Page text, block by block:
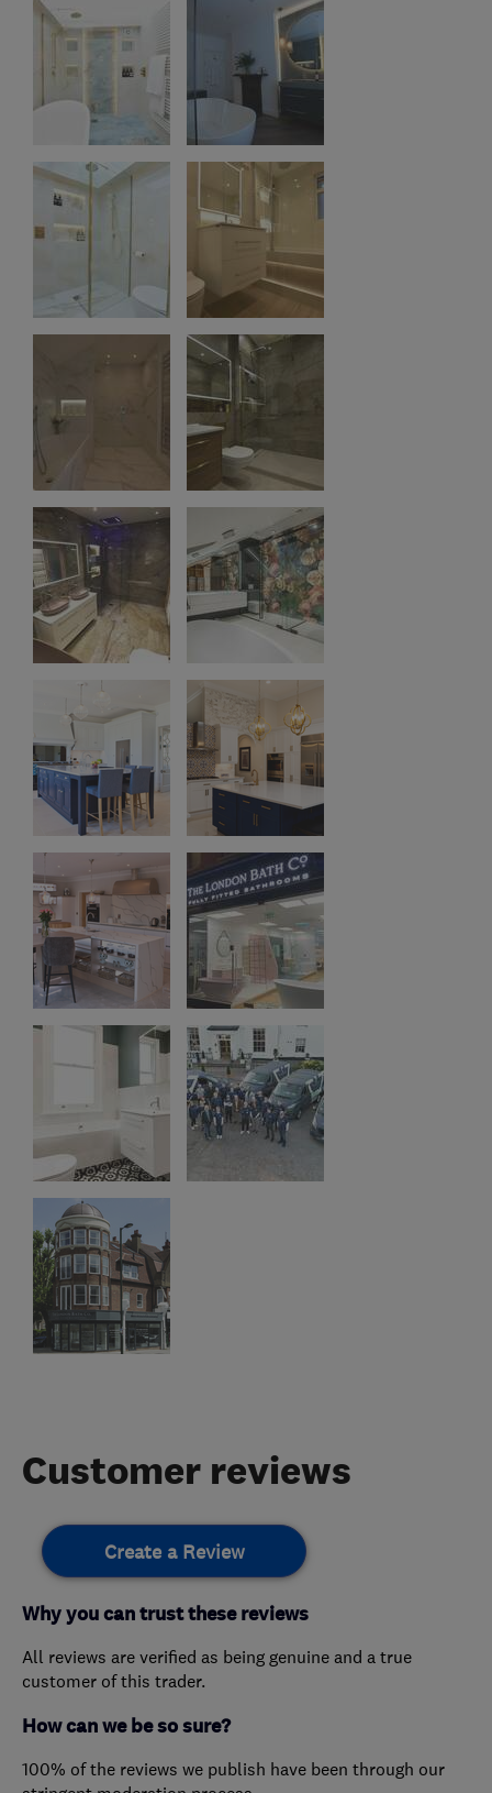
Customer reviews
Create a Review
Why you can trust these reviews
All reviews are verified as being genuine and a true
customer of this trader.
How can we be so sure?
100% of the reviews we publish have been through our